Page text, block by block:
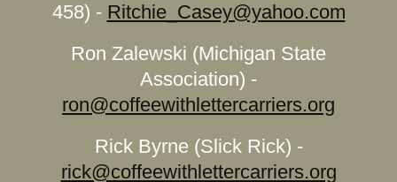
458) - Ritchie_Casey@yahoo.com
Ron Zalewski (Michigan State
Association) -
ron@coffeewithlettercarriers.org
Rick Byrne (Slick Rick) -
rick@coffeewithlettercarriers.org